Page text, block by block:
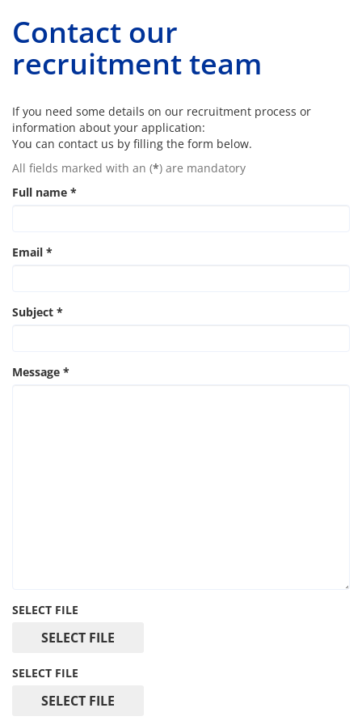
Contact our
recruitment team
If you need some details on our recruitment process or
information about your application:
You can contact us by filling the form below.
All fields marked with an (*) are mandatory
Full name *
Email *
Subject *
Message *
SELECT FILE
SELECT FILE
SELECT FILE
SELECT FILE